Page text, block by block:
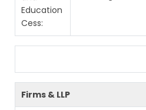
Education
Cess:
Firms & LLP